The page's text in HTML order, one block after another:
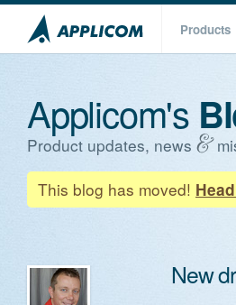
Products
Applicom's
Product updates, news
This blog has moved!
New